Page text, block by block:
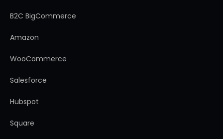
B2C BigCommerce
Amazon
WooCommerce
Salesforce
Hubspot
Square